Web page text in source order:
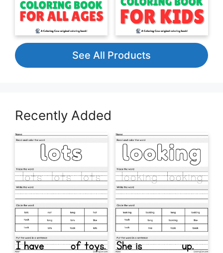
See All Products
Recently Added